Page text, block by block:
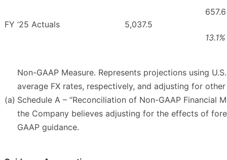
FY ‘25 Actuals 5,037.5
657.6
(a)
Non-GAAP Measure. Represents projections using
average FX rates, respectively, and adjusting for
Schedule A – “Reconciliation of Non-GAAP Financial
the Company believes adjusting for the effects of
GAAP guidance.